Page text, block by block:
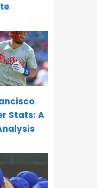
Stats: A